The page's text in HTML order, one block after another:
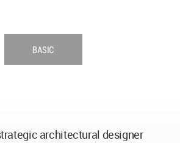
BASIC
architectural designer